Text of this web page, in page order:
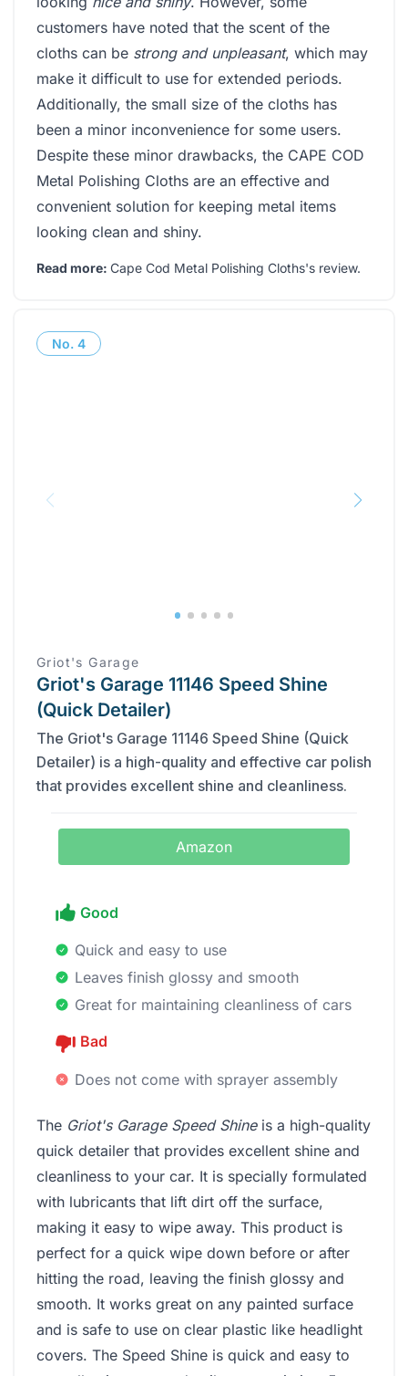
customers have noted that the scent of the
cloths can be strong and unpleasant, which may
make it difficult to use for extended periods.
Additionally, the small size of the cloths has
been a minor inconvenience for some users.
Despite these minor drawbacks, the CAPE COD
Metal Polishing Cloths are an effective and
convenient solution for keeping metal items
looking clean and shiny.
Read more: Cape Cod Metal Polishing Cloths's review.
No. 4
‎Griot's Garage
Griot's Garage 11146 Speed Shine
(Quick Detailer)
The Griot's Garage 11146 Speed Shine (Quick
Detailer) is a high-quality and effective car polish
that provides excellent shine and cleanliness.
Amazon
Good
Quick and easy to use
Leaves finish glossy and smooth
Great for maintaining cleanliness of cars
Bad
Does not come with sprayer assembly
The Griot's Garage Speed Shineis a high-quality
quick detailer that provides excellent shine and
cleanliness to your car. It is specially formulated
with lubricants that lift dirt off the surface,
making it easy to wipe away. This product is
perfect for a quick wipe down before or after
hitting the road, leaving the finish glossy and
smooth. It works great on any painted surface
and is safe to use on clear plastic like headlight
covers. The Speed Shine is quick and easy to